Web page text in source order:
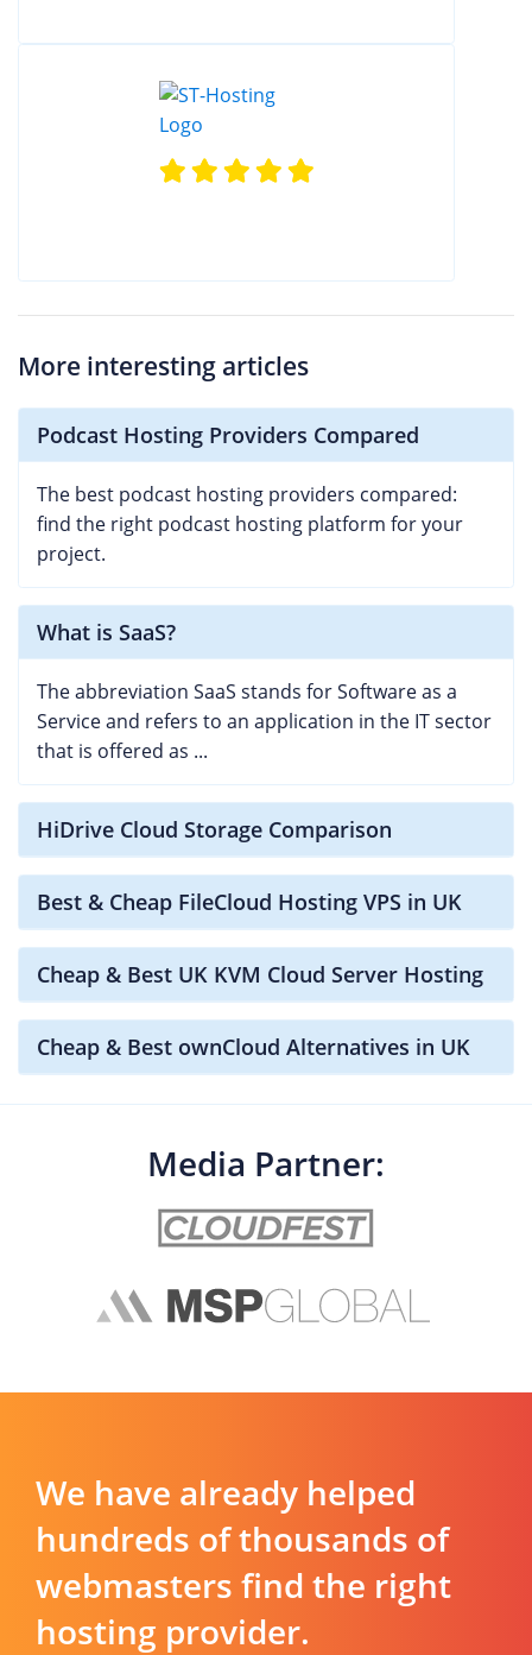
More interesting articles
Podcast Hosting Providers Compared
The best podcast hosting providers compared:
find the right podcast hosting platform for your
project.
What is SaaS?
The abbreviation SaaS stands for Software as a
Service and refers to an application in the IT sector
that is offered as ...
HiDrive Cloud Storage Comparison
Best & Cheap FileCloud Hosting VPS in UK
Cheap & Best UK KVM Cloud Server Hosting
Cheap & Best ownCloud Alternatives in UK
Media Partner:
We have already helped
hundreds of thousands of
webmasters find the right
hosting provider.